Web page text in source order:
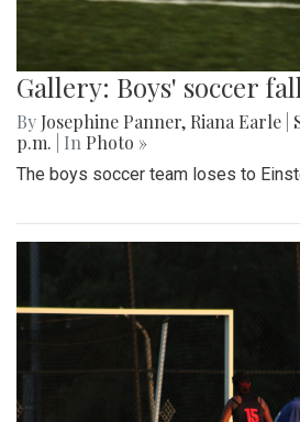
Gallery: Boys' soccer
By Josephine Panner, Riana Earle
p.m.
| In Photo »
The boys soccer team loses to